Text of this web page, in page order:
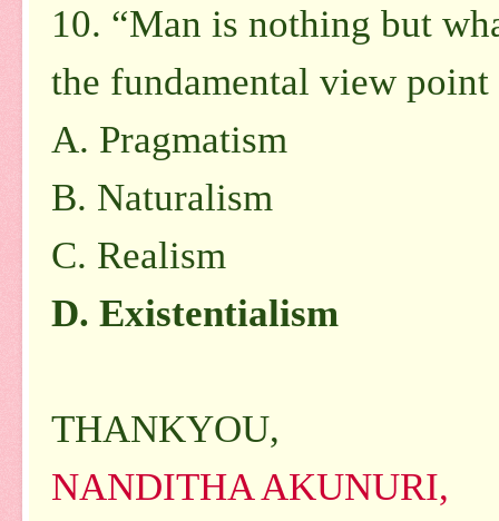
10. “Man is nothing but
the fundamental view
A. Pragmatism
B. Naturalism
C. Realism
D. Existentialism
THANKYOU,
NANDITHA AKUNURI,